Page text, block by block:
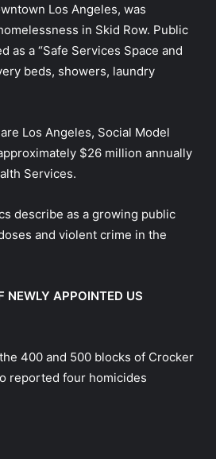
Los Angeles, was
in Skid Row. Public
as a “Safe Services Space and
beds, showers, laundry
Los Angeles, Social Model
$26 million annually
Services.
describe as a growing public
and violent crime in the
NEWLY APPOINTED US
400 and 500 blocks of Crocker
reported four homicides